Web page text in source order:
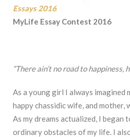
Essays 2016
MyLife Essay Contest 2016
“There ain’t no road to happiness,
As a young girl I always imagined
happy chassidic wife, and mother,
As my dreams actualized, I began
ordinary obstacles of my life. I